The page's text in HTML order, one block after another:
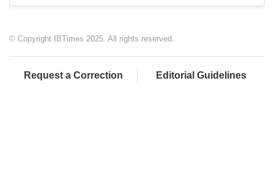
© Copyright IBTimes 2025. All rights reserved.
Request a Correction Editorial Guidelines